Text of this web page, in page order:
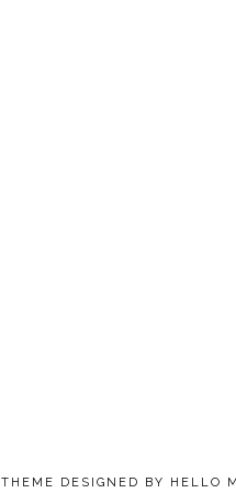
THEME DESIGNED BY HELLO